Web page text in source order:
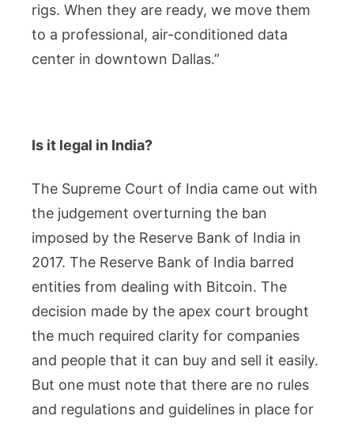
rigs. When they are ready, we move them
to a professional, air-conditioned data
center in downtown Dallas.”
Is it legal in India?
The Supreme Court of India came out with
the judgement overturning the ban
imposed by the Reserve Bank of India in
2017. The Reserve Bank of India barred
entities from dealing with Bitcoin. The
decision made by the apex court brought
the much required clarity for companies
and people that it can buy and sell it easily.
But one must note that there are no rules
and regulations and guidelines in place for